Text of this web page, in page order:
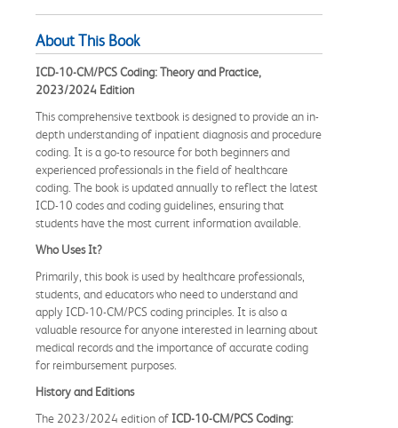
About This Book
ICD-10-CM/PCS Coding: Theory and Practice,
2023/2024 Edition
This comprehensive textbook is designed to provide an in-
depth understanding of inpatient diagnosis and procedure
coding. It is a go-to resource for both beginners and
experienced professionals in the field of healthcare
coding. The book is updated annually to reflect the latest
ICD-10 codes and coding guidelines, ensuring that
students have the most current information available.
Who Uses It?
Primarily, this book is used by healthcare professionals,
students, and educators who need to understand and
apply ICD-10-CM/PCS coding principles. It is also a
valuable resource for anyone interested in learning about
medical records and the importance of accurate coding
for reimbursement purposes.
History and Editions
The 2023/2024 edition of ICD-10-CM/PCS Coding: